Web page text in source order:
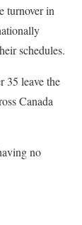
turnover in
schedules.
35 leave the
Canada
no